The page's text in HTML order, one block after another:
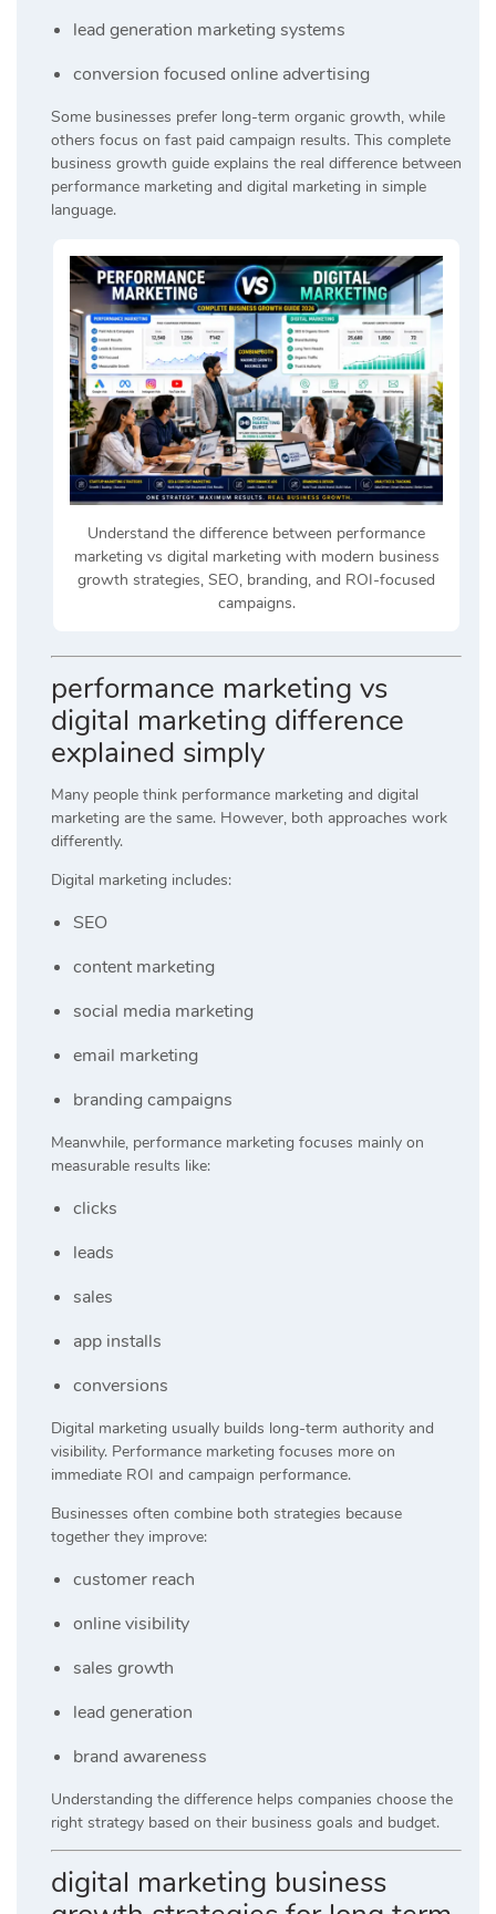
lead generation marketing systems
conversion focused online advertising
Some businesses prefer long-term organic growth, while
others focus on fast paid campaign results. This complete
business growth guide explains the real difference between
performance marketing and digital marketing in simple
language.
Understand the difference between performance
marketing vs digital marketing with modern business
growth strategies, SEO, branding, and ROI-focused
campaigns.
performance marketing vs
digital marketing difference
explained simply
Many people think performance marketing and digital
marketing are the same. However, both approaches work
differently.
Digital marketing includes:
SEO
content marketing
social media marketing
email marketing
branding campaigns
Meanwhile, performance marketing focuses mainly on
measurable results like:
clicks
leads
sales
app installs
conversions
Digital marketing usually builds long-term authority and
visibility. Performance marketing focuses more on
immediate ROI and campaign performance.
Businesses often combine both strategies because
together they improve:
customer reach
online visibility
sales growth
lead generation
brand awareness
Understanding the difference helps companies choose the
right strategy based on their business goals and budget.
digital marketing business